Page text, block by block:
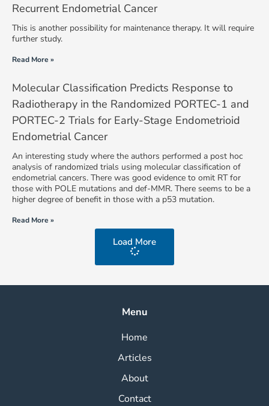
Recurrent Endometrial Cancer
This is another possibility for maintenance therapy. It will require
further study.
Read More »
Molecular Classification Predicts Response to
Radiotherapy in the Randomized PORTEC-1 and
PORTEC-2 Trials for Early-Stage Endometrioid
Endometrial Cancer
An interesting study where the authors performed a post hoc
analysis of randomized trials using molecular classification of
endometrial cancers. There was good evidence to omit RT for
those with POLE mutations and def-MMR. There seems to be a
higher degree of benefit in those with a p53 mutation.
Read More »
Load More
Menu
Home
Articles
About
Contact